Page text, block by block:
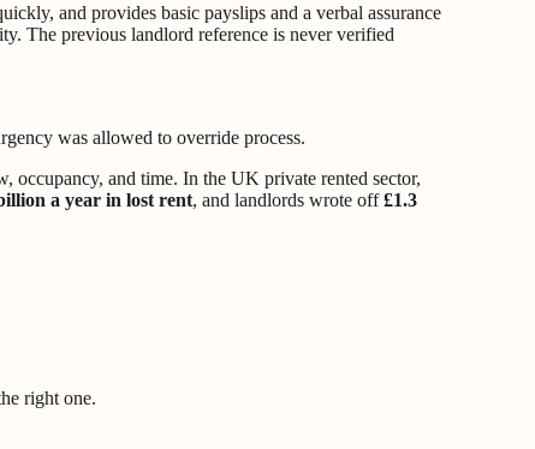
and provides basic payslips and a verbal assurance
The previous landlord reference is never verified
was allowed to override process.
occupancy, and time. In the UK private rented sector,
a year in lost rent, and landlords wrote off£1.3
right one.